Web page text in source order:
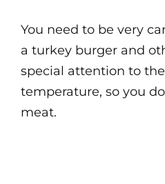
You need to be very
a turkey burger and
special attention to
temperature, so you
meat.